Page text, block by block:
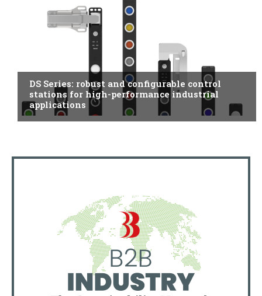
DS Series: robust and configurable control
stations for high-performance industrial
applications